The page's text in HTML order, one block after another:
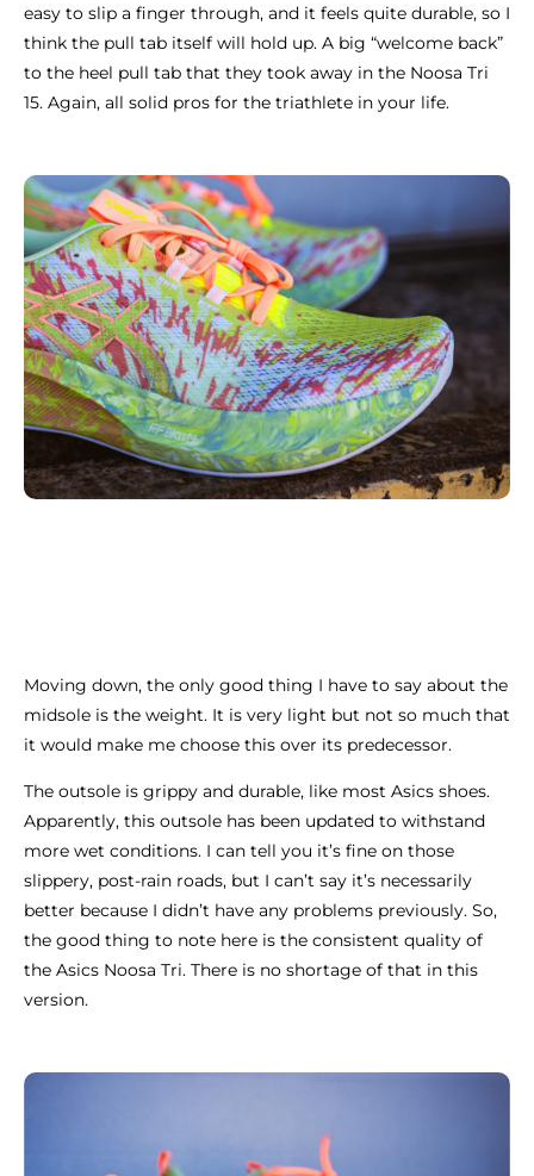
easy to slip a finger through, and it feels quite durable, so I
think the pull tab itself will hold up. A big “welcome back”
to the heel pull tab that they took away in the Noosa Tri
15. Again, all solid pros for the triathlete in your life.
Moving down, the only good thing I have to say about the
midsole is the weight. It is very light but not so much that
it would make me choose this over its predecessor.
The outsole is grippy and durable, like most Asics shoes.
Apparently, this outsole has been updated to withstand
more wet conditions. I can tell you it’s fine on those
slippery, post-rain roads, but I can’t say it’s necessarily
better because I didn’t have any problems previously. So,
the good thing to note here is the consistent quality of
the Asics Noosa Tri. There is no shortage of that in this
version.